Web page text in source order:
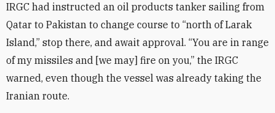
IRGC had instructed an oil products tanker sailing from
Qatar to Pakistan to change course to “north of Larak
Island,” stop there, and await approval. “You are in range
of my missiles and [we may] fire on you,” the IRGC
warned, even though the vessel was already taking the
Iranian route.